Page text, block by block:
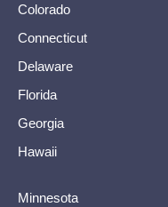
Colorado
Connecticut
Delaware
Florida
Georgia
Hawaii
Minnesota